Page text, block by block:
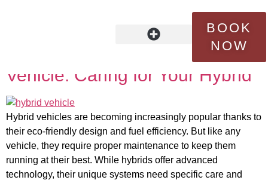
BOOK
NOW
battery lifespan
Maintenance for the Modern
Vehicle: Caring for Your Hybrid
Hybrid vehicles are becoming increasingly popular thanks to
their eco-friendly design and fuel efficiency. But like any
vehicle, they require proper maintenance to keep them
running at their best. While hybrids offer advanced
technology, their unique systems need specific care and